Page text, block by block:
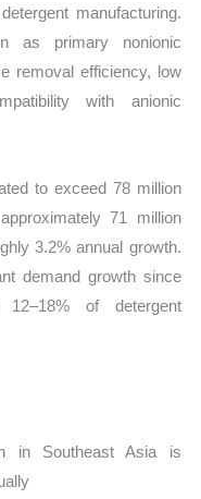
manufacturing.
as primary nonionic
removal efficiency, low
with anionic
to exceed 78 million
71 million
3.2% annual growth.
demand growth since
of detergent
in Southeast Asia is